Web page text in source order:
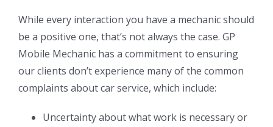
While every interaction you have a mechanic should
be a positive one, that’s not always the case. GP
Mobile Mechanic has a commitment to ensuring
our clients don’t experience many of the common
complaints about car service, which include:
Uncertainty about what work is necessary or